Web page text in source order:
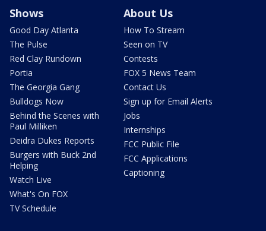
Shows
Good Day Atlanta
The Pulse
Red Clay Rundown
Portia
The Georgia Gang
Bulldogs Now
Behind the Scenes with
Paul Milliken
Deidra Dukes Reports
Burgers with Buck 2nd
Helping
Watch Live
What's On FOX
TV Schedule
About Us
How To Stream
Seen on TV
Contests
FOX 5 News Team
Contact Us
Sign up for Email Alerts
Jobs
Internships
FCC Public File
FCC Applications
Captioning